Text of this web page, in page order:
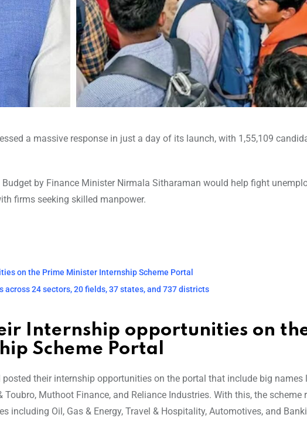
a massive response in just a day of its launch, with 1,55,109
by Finance Minister Nirmala Sitharaman would help fight
firms seeking skilled manpower.
on the Prime Minister Internship Scheme Portal
24 sectors, 20 fields, 37 states, and 737 districts
Internship opportunities on
Scheme Portal
their internship opportunities on the portal that include big names
Muthoot Finance, and Reliance Industries. With this, the scheme
including Oil, Gas & Energy, Travel & Hospitality, Automotives, and